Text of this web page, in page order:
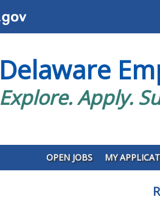
Delaware
Explore. Apply.
OPEN JOBS MY